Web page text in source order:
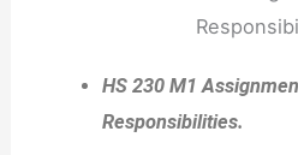
HS 230 M1
Responsibilities.